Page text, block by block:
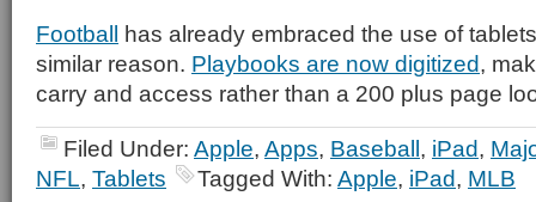
Football has already embraced the use of
similar reason. Playbooks are now digitized,
carry and access rather than a 200 plus page
Filed Under: Apple, Apps, Baseball, iPad,
NFL, Tablets Tagged With: Apple, iPad, MLB